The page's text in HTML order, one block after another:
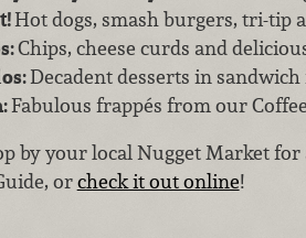
Hot dogs, smash burgers, tri-tip
Chips, cheese curds and
Decadent desserts in
Fabulous frappés from our
by your local Nugget Market
orcheck it out online!